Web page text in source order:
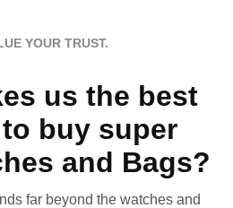
YOUR TRUST.
us the best
buy super
and Bags?
far beyond the watches and